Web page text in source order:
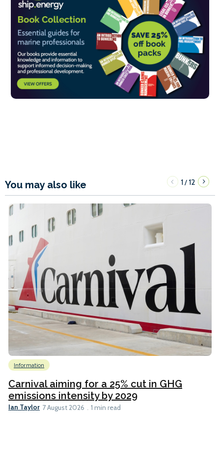
You may also like 1/12
Information
Carnival aiming for a 25% cut in GHG
emissions intensity by 2029
Ian Taylor 7 August 2026 1 min read